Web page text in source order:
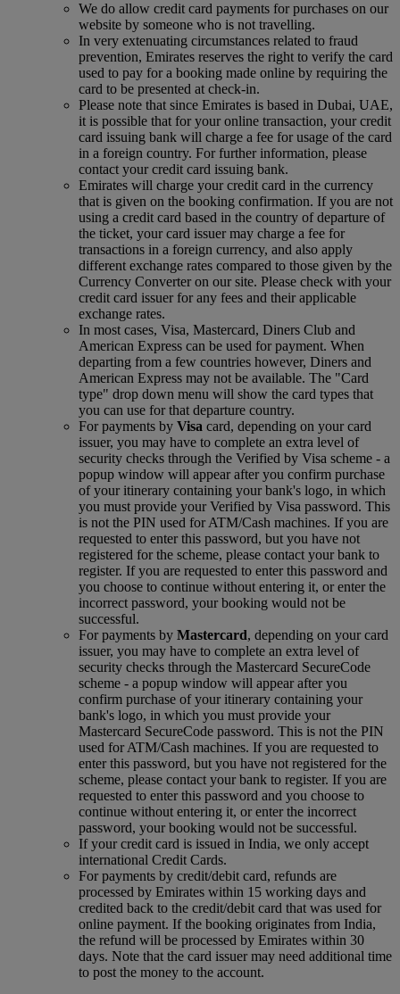
We do allow credit card payments for purchases on our
website by someone who is not travelling.
In very extenuating circumstances related to fraud
prevention, Emirates reserves the right to verify the card
used to pay for a booking made online by requiring the
card to be presented at check-in.
Please note that since Emirates is based in Dubai, UAE,
it is possible that for your online transaction, your credit
card issuing bank will charge a fee for usage of the card
in a foreign country. For further information, please
contact your credit card issuing bank.
Emirates will charge your credit card in the currency
that is given on the booking confirmation. If you are not
using a credit card based in the country of departure of
the ticket, your card issuer may charge a fee for
transactions in a foreign currency, and also apply
different exchange rates compared to those given by the
Currency Converter on our site. Please check with your
credit card issuer for any fees and their applicable
exchange rates.
In most cases, Visa, Mastercard, Diners Club and
American Express can be used for payment. When
departing from a few countries however, Diners and
American Express may not be available. The "Card
type" drop down menu will show the card types that
you can use for that departure country.
For payments by Visa card, depending on your card
issuer, you may have to complete an extra level of
security checks through the Verified by Visa scheme ‑ a
popup window will appear after you confirm purchase
of your itinerary containing your bank's logo, in which
you must provide your Verified by Visa password. This
is not the PIN used for ATM/Cash machines. If you are
requested to enter this password, but you have not
registered for the scheme, please contact your bank to
register. If you are requested to enter this password and
you choose to continue without entering it, or enter the
incorrect password, your booking would not be
successful.
For payments by Mastercard, depending on your card
issuer, you may have to complete an extra level of
security checks through the Mastercard SecureCode
scheme ‑ a popup window will appear after you
confirm purchase of your itinerary containing your
bank's logo, in which you must provide your
Mastercard SecureCode password. This is not the PIN
used for ATM/Cash machines. If you are requested to
enter this password, but you have not registered for the
scheme, please contact your bank to register. If you are
requested to enter this password and you choose to
continue without entering it, or enter the incorrect
password, your booking would not be successful.
If your credit card is issued in India, we only accept
international Credit Cards.
For payments by credit/debit card, refunds are
processed by Emirates within 15 working days and
credited back to the credit/debit card that was used for
online payment. If the booking originates from India,
the refund will be processed by Emirates within 30
days. Note that the card issuer may need additional time
to post the money to the account.